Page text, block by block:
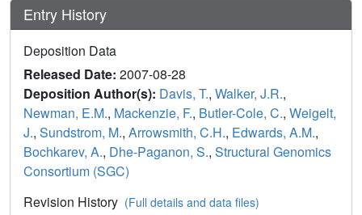
Entry History
Deposition Data
Released Date: 2007-08-28
Deposition Author(s): Davis, T., Walker, J.R.,
Newman, E.M., Mackenzie, F., Butler-Cole, C., Weigelt,
J., Sundstrom, M., Arrowsmith, C.H., Edwards, A.M.,
Bochkarev, A., Dhe-Paganon, S., Structural Genomics
Consortium (SGC)
Revision History (Full details and data files)